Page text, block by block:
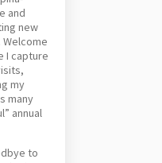
and
new
I capture
my
many
annual
to